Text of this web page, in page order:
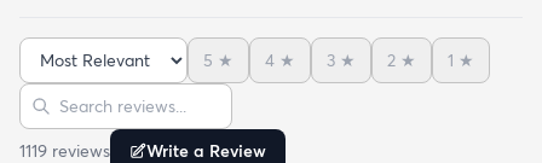
Sort reviews
5 ★ 4 ★ 3 ★ 2 ★ 1 ★
Search reviews
1119 reviews Write a Review